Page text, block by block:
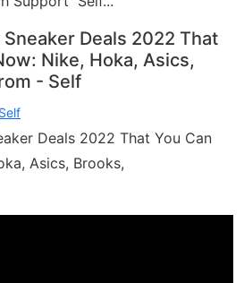
Deals 2022 That
Nike, Hoka, Asics,
- Self
Self
Deals 2022 That You Can
Asics, Brooks,